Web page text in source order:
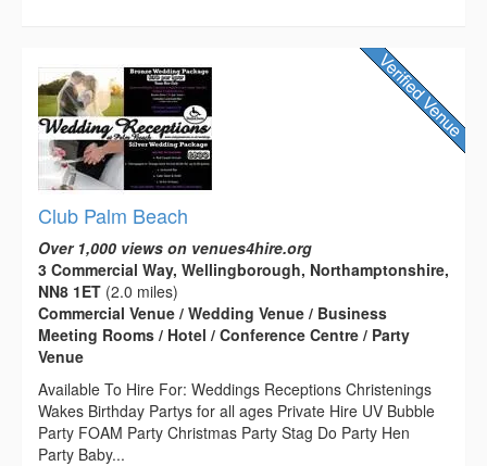
Club Palm Beach
Over 1,000 views on venues4hire.org
3 Commercial Way, Wellingborough, Northamptonshire,
NN8 1ET (2.0 miles)
Commercial Venue / Wedding Venue / Business
Meeting Rooms / Hotel / Conference Centre / Party
Venue
Available To Hire For: Weddings Receptions Christenings
Wakes Birthday Partys for all ages Private Hire UV Bubble
Party FOAM Party Christmas Party Stag Do Party Hen
Party Baby...